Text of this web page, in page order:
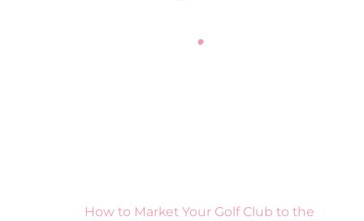
How to Market Your Golf Club to the